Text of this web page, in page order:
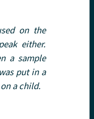
on the
either.
a sample
put in a
a child.